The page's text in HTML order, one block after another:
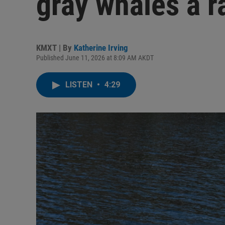
KMXT | By Katherine Irving
Published June 11, 2026 at 8:09 AM AKDT
LISTEN • 4:29